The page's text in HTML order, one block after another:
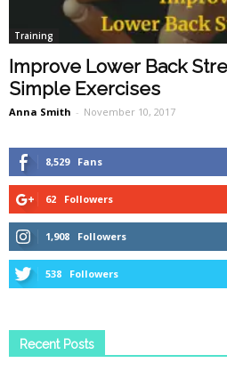
Training
Improve Lower Back
Simple Exercises
Anna Smith - November 10, 2017
8,529 Fans
62 Followers
1,908 Followers
538 Followers
Recent Posts